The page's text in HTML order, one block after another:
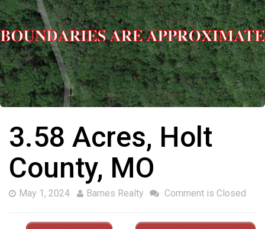
3.58 Acres, Holt
County, MO
May 1, 2024 Barnes Realty Comment is Closed